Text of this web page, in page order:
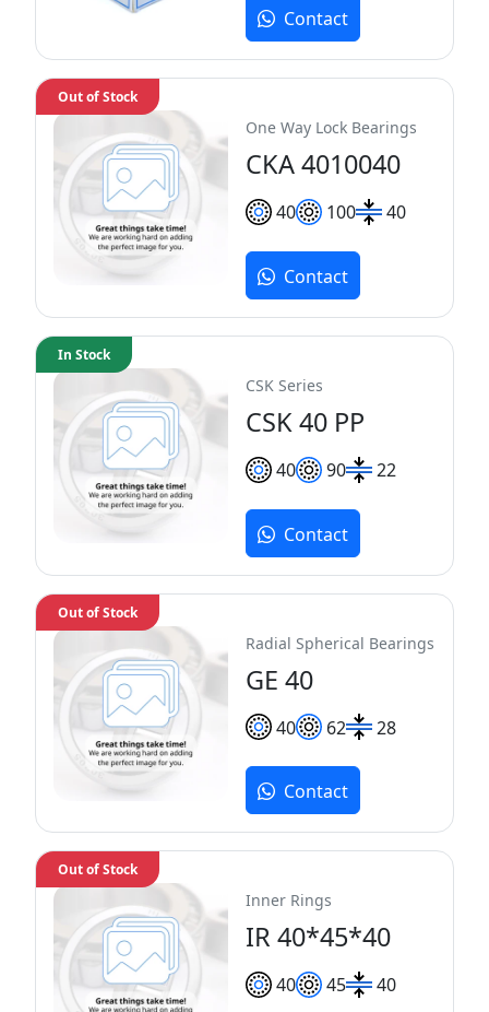
Contact
One Way Lock Bearings
CKA 4010040
40 100 40
Out of Stock
Contact
CSK Series
CSK 40 PP
40 90 22
In Stock
Contact
Radial Spherical Bearings
GE 40
40 62 28
Out of Stock
Contact
Inner Rings
IR 40*45*40
40 45 40
Out of Stock